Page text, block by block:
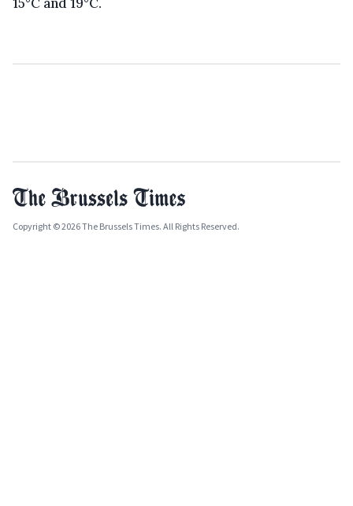
Copyright © 2026 The Brussels Times. All Rights Reserved.